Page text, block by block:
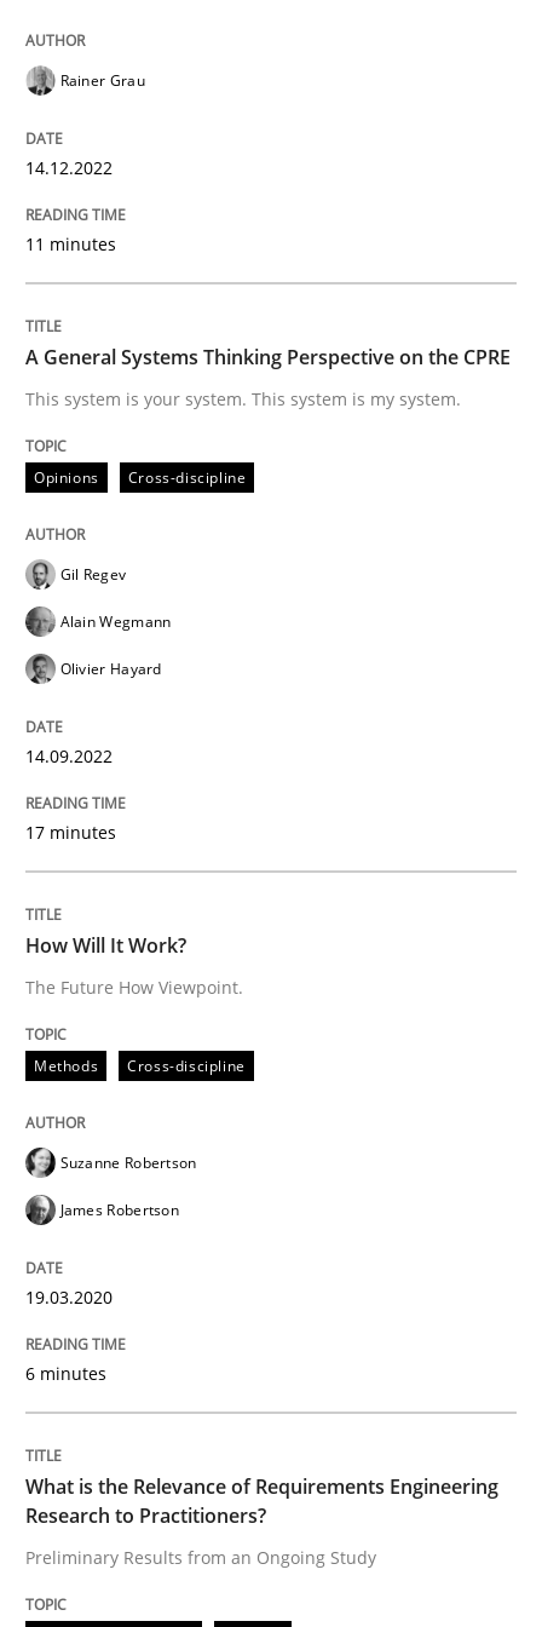
READ ARTICLE
Opinions
A General Systems Thinking
This system is your system. This system is my system.
Written by Gil Regev Alain Wegmann
14. September 2022 · 17 minutes read · 2 Comments
READ ARTICLE
Methods Cross-discipline
How Will It Work?
The Future How Viewpoint.
Written bySuzanne Robertson
READ ARTICLE
Studies and Research
What is the Relevance of
Written by Daniel Méndez Xavier Franch
Andreas Vogelsang
14. January 2020 · 10 minutes read
READ ARTICLE
Rainer Grau
14.12.2022
11 minutes
A General Systems Thinking Perspective on the CPRE
This system is your system. This system is my system.
Opinions Cross-discipline
Gil Regev
Alain Wegmann
Olivier Hayard
14.09.2022
17 minutes
How Will It Work?
The Future How Viewpoint.
Methods Cross-discipline
Suzanne Robertson
James Robertson
19.03.2020
6 minutes
What is the Relevance of Requirements Engineering
Research to Practitioners?
Preliminary Results from an Ongoing Study